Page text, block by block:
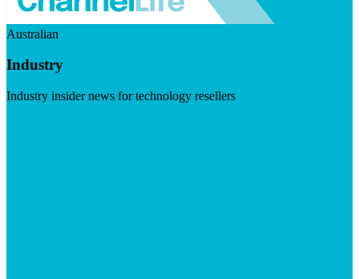
Australian
Industry
Industry insider news for technology resellers